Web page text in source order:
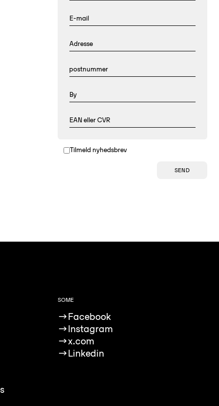
Tilmeld nyhedsbrev
SEND
SOME
→Facebook
→Instagram
→x.com
→Linkedin